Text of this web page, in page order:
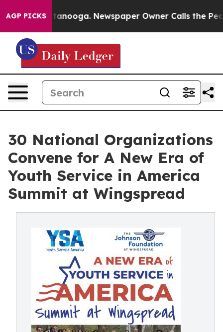
AGP PICKS
in Chattanooga. Newspaper Owner Calls the
30 National Organizations
Convene for A New Era of
Youth Service in America
Summit at Wingspread